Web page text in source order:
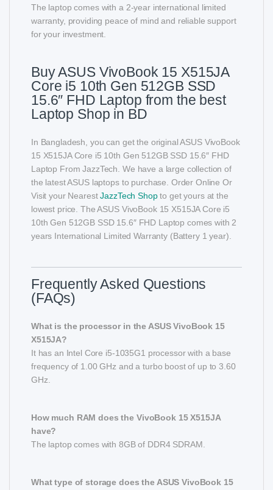
The laptop comes with a 2-year international limited
warranty, providing peace of mind and reliable support
for your investment.
Buy ASUS VivoBook 15 X515JA
Core i5 10th Gen 512GB SSD
15.6″ FHD Laptop from the best
Laptop Shop in BD
In Bangladesh, you can get the original ASUS VivoBook
15 X515JA Core i5 10th Gen 512GB SSD 15.6″ FHD
Laptop From JazzTech. We have a large collection of
the latest ASUS laptops to purchase. Order Online Or
Visit your NearestJazzTech Shopto get yours at the
lowest price. The ASUS VivoBook 15 X515JA Core i5
10th Gen 512GB SSD 15.6″ FHD Laptop comes with 2
years International Limited Warranty (Battery 1 year).
Frequently Asked Questions
(FAQs)
What is the processor in the ASUS VivoBook 15
X515JA?
It has an Intel Core i5-1035G1 processor with a base
frequency of 1.00 GHz and a turbo boost of up to 3.60
GHz.
How much RAM does the VivoBook 15 X515JA
have?
The laptop comes with 8GB of DDR4 SDRAM.
What type of storage does the ASUS VivoBook 15